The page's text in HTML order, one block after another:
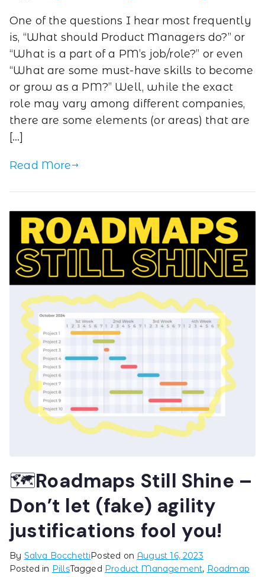
One of the questions I hear most frequently
is, “What should Product Managers do?” or
“What is a part of a PM’s job/role?” or even
“What are some must-have skills to become
or grow as a PM?” Well, while the exact
role may vary among different companies,
there are some elements (or areas) that are
[…]
Read More
🗺️Roadmaps Still Shine –
Don’t let (fake) agility
justifications fool you!
By Salva BocchettiPosted on August 16, 2023
Posted in PillsTagged Product Management, Roadmap